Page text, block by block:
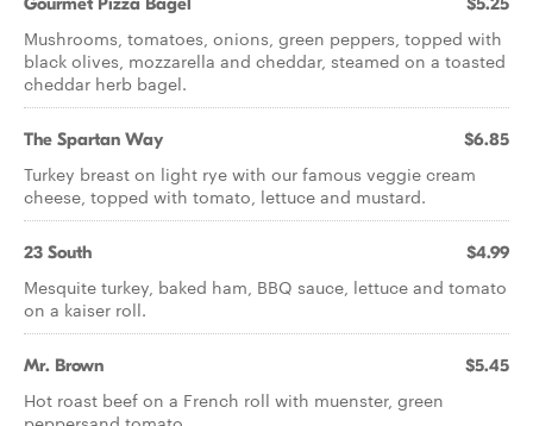
Mushrooms, tomatoes, onions, green peppers, topped with
black olives, mozzarella and cheddar, steamed on a toasted
cheddar herb bagel.
The Spartan Way $6.85
Turkey breast on light rye with our famous veggie cream
cheese, topped with tomato, lettuce and mustard.
23 South $4.99
Mesquite turkey, baked ham, BBQ sauce, lettuce and tomato
on a kaiser roll.
Mr. Brown $5.45
Hot roast beef on a French roll with muenster, green